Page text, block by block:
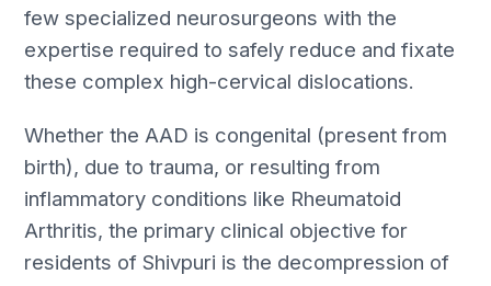
few specialized neurosurgeons with the
expertise required to safely reduce and fixate
these complex high-cervical dislocations.
Whether the AAD is congenital (present from
birth), due to trauma, or resulting from
inflammatory conditions like Rheumatoid
Arthritis, the primary clinical objective for
residents of Shivpuri is the decompression of